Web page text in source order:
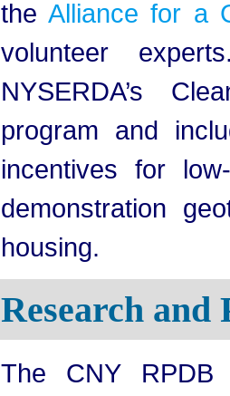
the Alliance for a
volunteer
NYSERDA’s
program and
incentives for
demonstration
housing.
Research and
The CNY